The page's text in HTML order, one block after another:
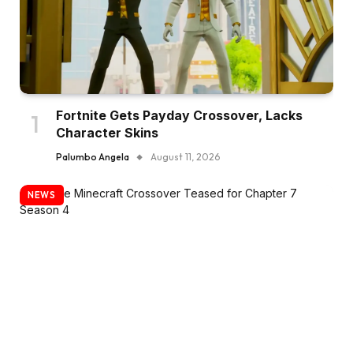
Fortnite Gets Payday Crossover, Lacks
Character Skins
Palumbo Angela August 11, 2026
NEWS